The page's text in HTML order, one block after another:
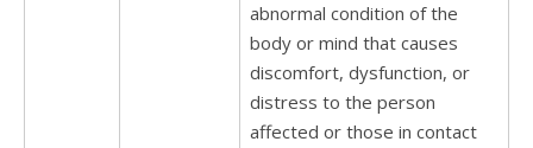
abnormal condition of the
body or mind that causes
discomfort, dysfunction, or
distress to the person
affected or those in contact